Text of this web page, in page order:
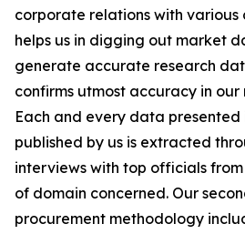
corporate relations with various
helps us in digging out market
generate accurate research
confirms utmost accuracy in
Each and every data presented
published by us is extracted
interviews with top officials
of domain concerned. Our
procurement methodology